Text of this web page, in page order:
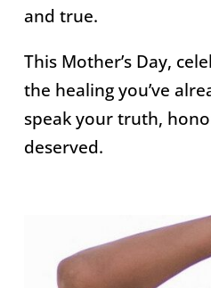
and true.
This Mother’s Day,
the healing you’ve
speak your truth,
deserved.